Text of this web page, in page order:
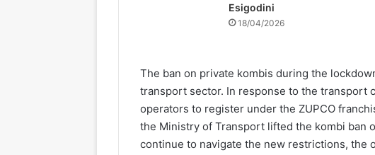
Esigodini
18/04/2026
The ban on private kombis during the
transport sector. In response to the transport
operators to register under the ZUPCO
the Ministry of Transport lifted the kombi ban
continue to navigate the new restrictions, the